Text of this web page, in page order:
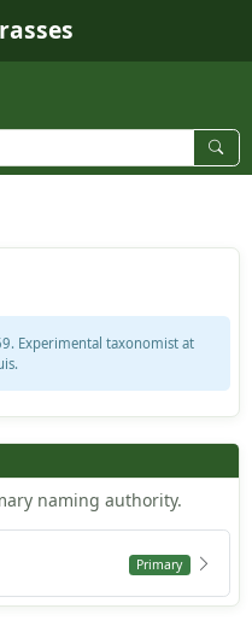
Experimental taxonomist at
naming authority.
Primary